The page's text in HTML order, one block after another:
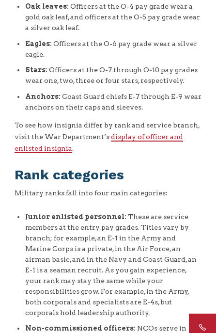
Oak leaves: Officers at the O-4 pay grade wear a
gold oak leaf, and officers at the O-5 pay grade wear
a silver oak leaf.
Eagles: Officers at the O-6 pay grade wear a silver
eagle.
Stars: Officers at the O-7 through O-10 pay grades
wear one, two, three or four stars, respectively.
Anchors:Coast Guard chiefs E-7 through E-9 wear
anchors on their caps and sleeves.
To see how insignia differ by rank and service branch,
visit the War Department’sdisplay of officer and
enlisted insignia.
Rank categories
Military ranks fall into four main categories:
Junior enlisted personnel: These are service
members at the entry pay grades. Titles vary by
branch; for example, an E-1 in the Army and
Marine Corps is a private, in the Air Force, an
airman basic, and in the Navy and Coast Guard, an
E-1 is a seaman recruit. As you gain experience,
your rank may stay the same while your
responsibilities grow. For example, in the Army,
both corporals and specialists are E-4s, but
corporals hold leadership authority.
Non-commissioned officers: NCOs serve in